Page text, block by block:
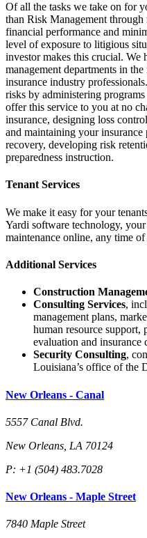
Of all the tasks we take on for
than Risk Management
financial performance and
level of exposure to litigious
investor makes this crucial. We
management departments in
insurance industry
risks by administering
offer this service to you at no
insurance, designing loss
and maintaining your insurance
recovery, developing risk
preparedness instruction.
Tenant Services
We make it easy for your
Yardi software technology,
maintenance online, any time
Additional Services
Construction
Consulting Services,
management plans,
human resource support,
evaluation and insurance
Security Consulting,
Louisiana’s office of the
New Orleans - Canal
5557 Canal Blvd.
New Orleans, LA 70124
P: +1 (504) 483.7028
New Orleans - Maple Street
7840 Maple Street